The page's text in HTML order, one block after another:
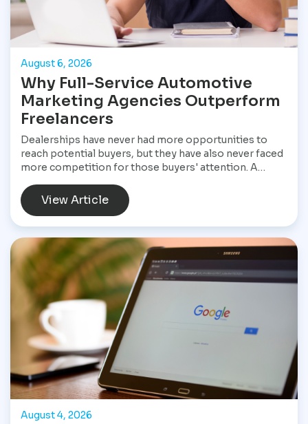
August 6, 2026
Why Full-Service Automotive
Marketing Agencies Outperform
Freelancers
Dealerships have never had more opportunities to
reach potential buyers, but they have also never faced
more competition for those buyers' attention. A
a Google search, compare inventory across several
dealership websites, read online reviews, watch
browse social media before ever speaking with a
salesperson. Every interaction influences the buying
decision. For dealerships, that means marketing is no
longer a collection of separate tasks. It is a connected
system that has to perform consistently from the first
impression to the final sale.
View Article
August 4, 2026